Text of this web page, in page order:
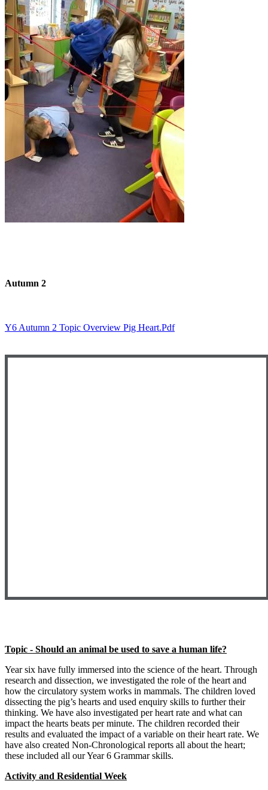
Autumn 2
Y6 Autumn 2 Topic Overview Pig Heart.pdf
Topic - Should an animal be used to save a human life?
Year six have fully immersed into the science of the heart. Through
research and dissection, we investigated the role of the heart and
how the circulatory system works in mammals. The children loved
dissecting the pig’s hearts and used enquiry skills to further their
thinking. We have also investigated per heart rate and what can
impact the hearts beats per minute. The children recorded their
results and evaluated the impact of a variable on their heart rate. We
have also created Non-Chronological reports all about the heart;
these included all our Year 6 Grammar skills.
Activity and Residential Week